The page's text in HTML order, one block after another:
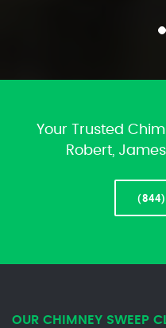
Your Trusted
Robert,
OUR CHIMNEY SWEEP